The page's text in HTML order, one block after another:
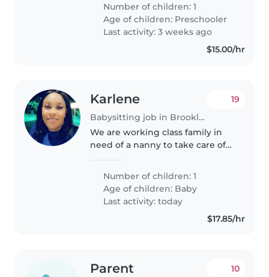
to play and explore, so someone
who can keep up with their
playful..
Number of children: 1
Age of children: Preschooler
Last activity: 3 weeks ago
$15.00/hr
Karlene
Babysitting job in Brooklyn
19
We are working class family in
need of a nanny to take care of
Number of children: 1
Age of children: Baby
Last activity: today
$17.85/hr
Parent 10